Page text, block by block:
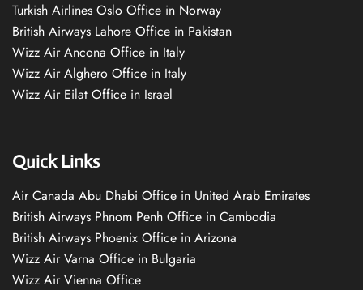
Turkish Airlines Oslo Office in Norway
British Airways Lahore Office in Pakistan
Wizz Air Ancona Office in Italy
Wizz Air Alghero Office in Italy
Wizz Air Eilat Office in Israel
Quick Links
Air Canada Abu Dhabi Office in United Arab Emirates
British Airways Phnom Penh Office in Cambodia
British Airways Phoenix Office in Arizona
Wizz Air Varna Office in Bulgaria
Wizz Air Vienna Office